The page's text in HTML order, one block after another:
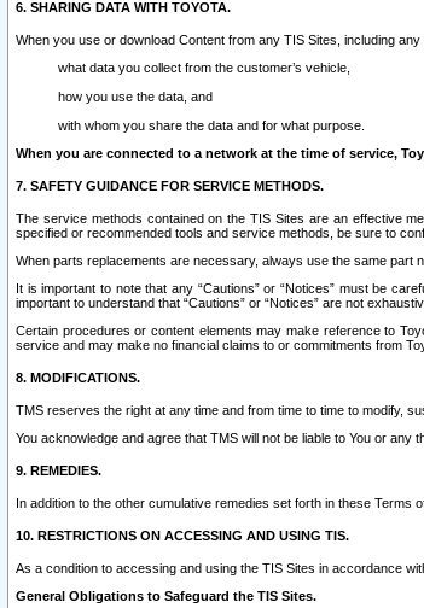
6. SHARING DATA WITH TOYOTA.
When you use or download Content from any TIS Sites, including
what data you collect from the customer’s vehicle,
how you use the data, and
with whom you share the data and for what purpose.
When you are connected to a network at the time of service,
7. SAFETY GUIDANCE FOR SERVICE METHODS.
The service methods contained on the TIS Sites are an effective
specified or recommended tools and service methods, be sure to
When parts replacements are necessary, always use the same part
It is important to note that any “Cautions” or “Notices” must be
important to understand that “Cautions” or “Notices” are not
Certain procedures or content elements may make reference to
service and may make no financial claims to or commitments from
8. MODIFICATIONS.
TMS reserves the right at any time and from time to time to modify,
You acknowledge and agree that TMS will not be liable to You or
9. REMEDIES.
In addition to the other cumulative remedies set forth in these Terms
10. RESTRICTIONS ON ACCESSING AND USING TIS.
As a condition to accessing and using the TIS Sites in accordance
General Obligations to Safeguard the TIS Sites.